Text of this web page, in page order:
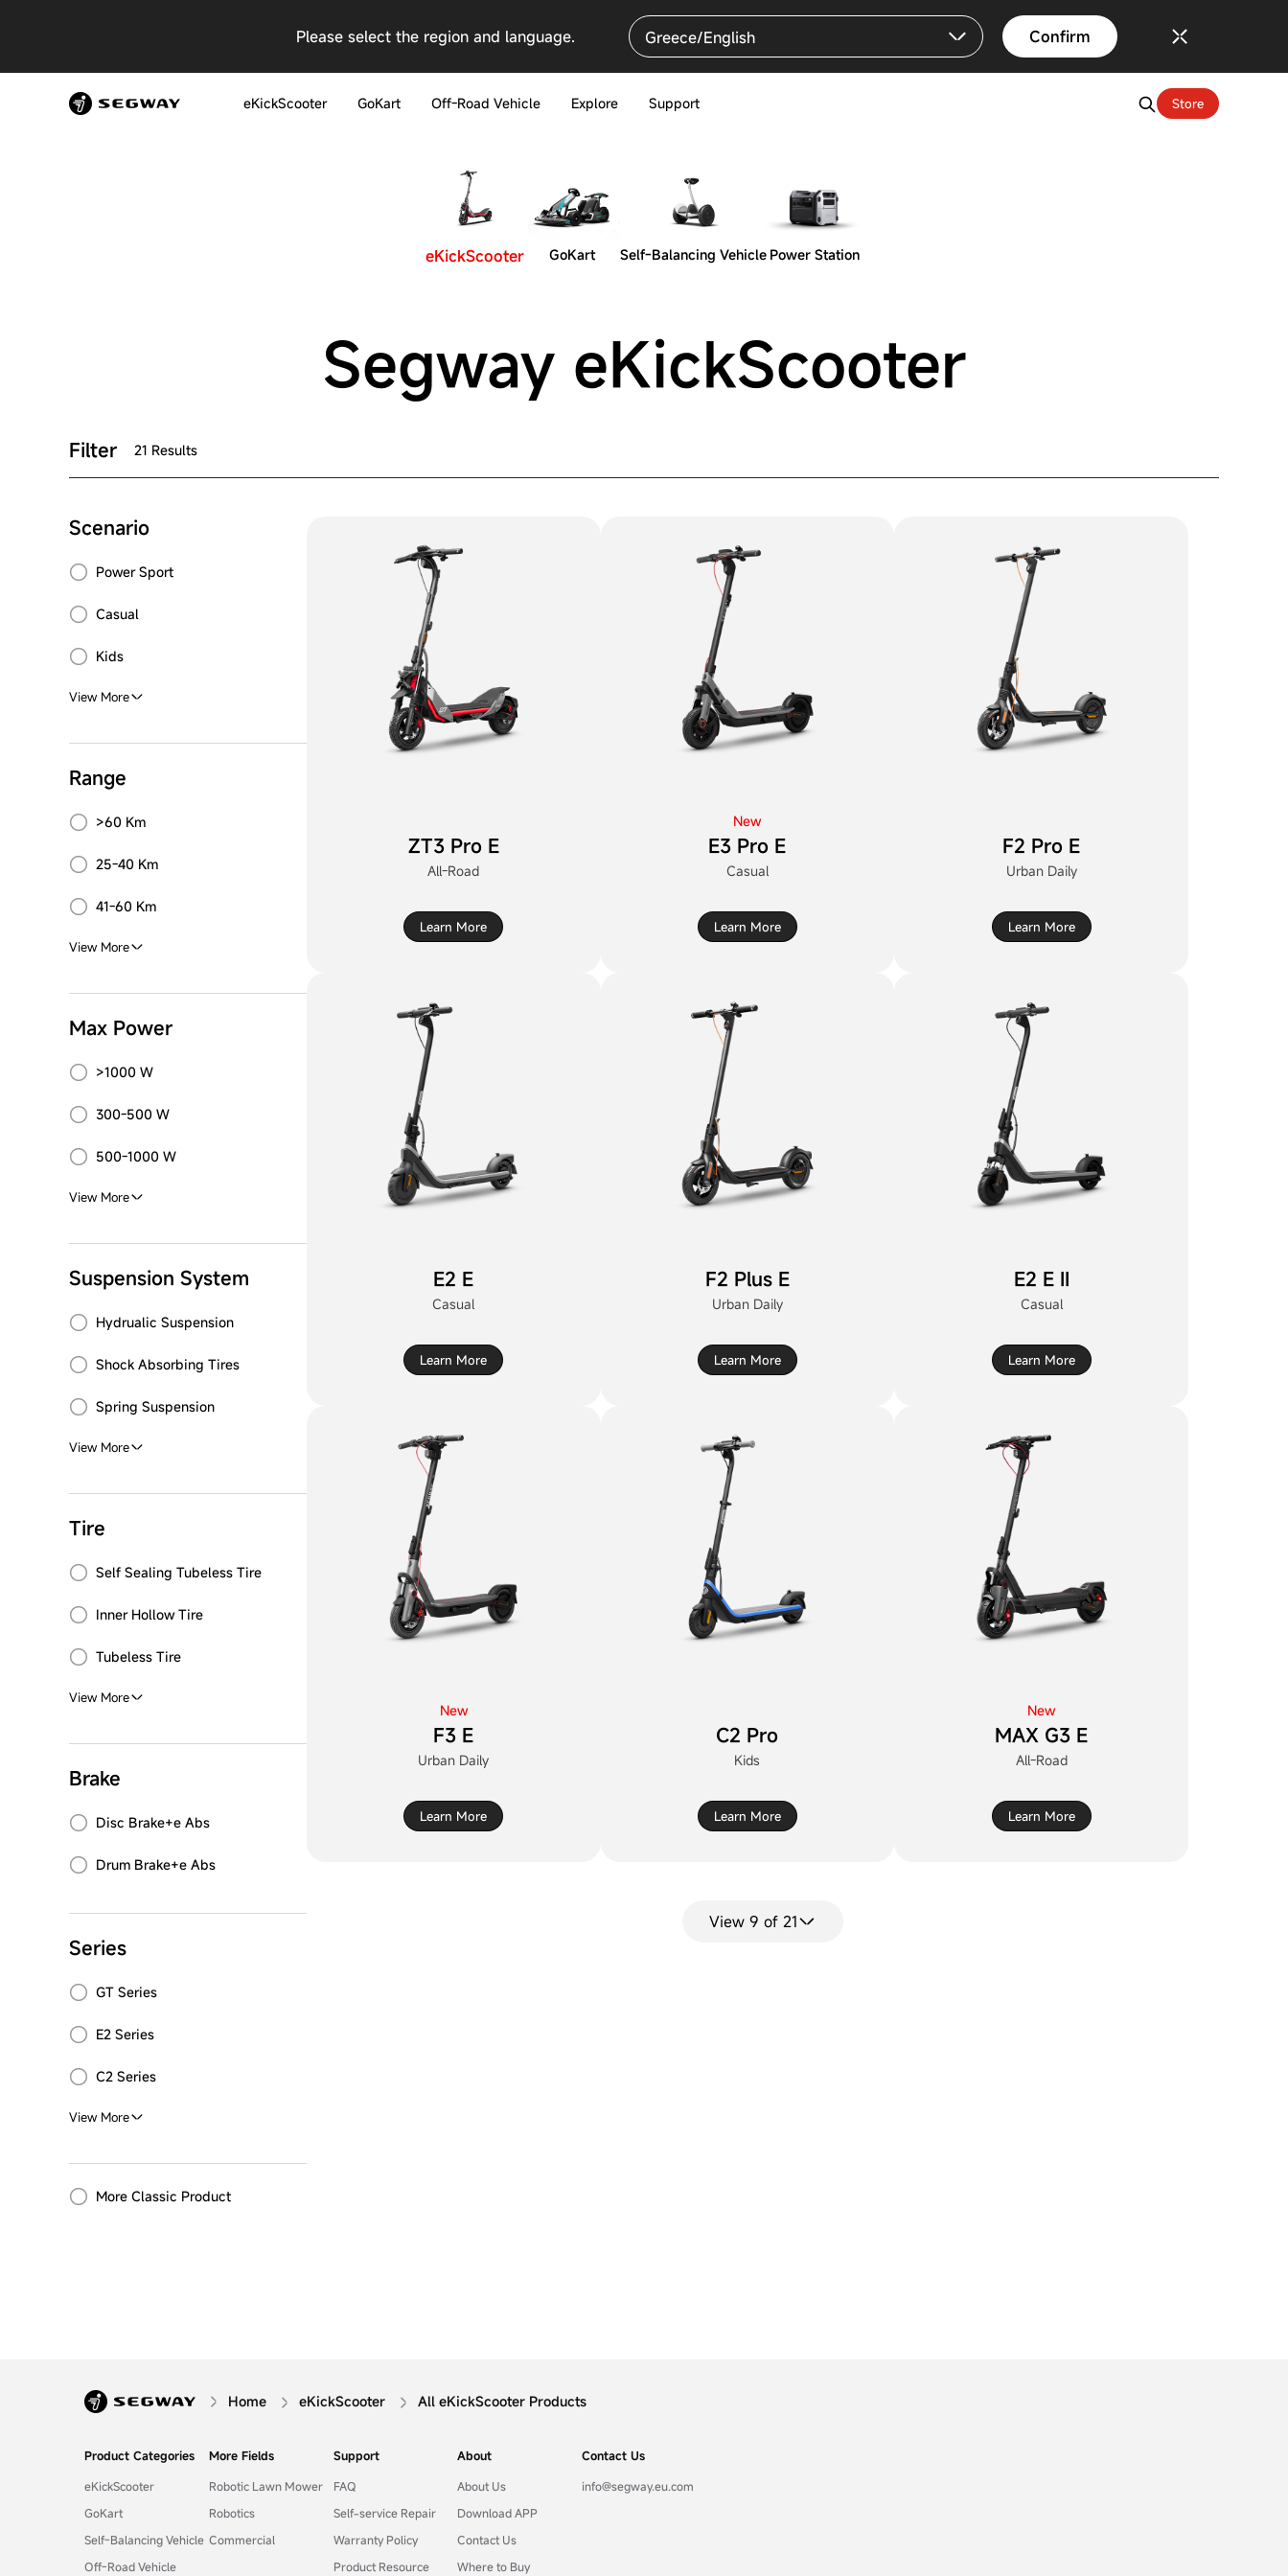
Please select the region and language. Greece/English Confirm
eKickScooter GoKart Off-Road Vehicle Explore Support Store
eKickScooter GoKart Self-Balancing Vehicle Power Station
Segway eKickScooter
Filter 21 Results
Scenario
Power Sport
Casual
Kids
View More
Range
>60 Km
25-40 Km
41-60 Km
View More
Max Power
>1000 W
300-500 W
500-1000 W
View More
Suspension System
Hydrualic Suspension
Shock Absorbing Tires
Spring Suspension
View More
Tire
Self Sealing Tubeless Tire
Inner Hollow Tire
Tubeless Tire
View More
Brake
Disc Brake+e Abs
Drum Brake+e Abs
Series
GT Series
E2 Series
C2 Series
View More
More Classic Product
ZT3 Pro E
All-Road
Learn More
New
E3 Pro E
Casual
Learn More
F2 Pro E
Urban Daily
Learn More
E2 E
Casual
Learn More
F2 Plus E
Urban Daily
Learn More
E2 E II
Casual
Learn More
New
F3 E
Urban Daily
Learn More
C2 Pro
Kids
Learn More
New
MAX G3 E
All-Road
Learn More
View 9 of 21
Home eKickScooter All eKickScooter Products
Product Categories
eKickScooter
GoKart
Self-Balancing Vehicle
Off-Road Vehicle
More Fields
Robotic Lawn Mower
Robotics
Commercial
Support
FAQ
Self-service Repair
Warranty Policy
Product Resource
About
About Us
Download APP
Contact Us
Where to Buy
Contact Us
info@segway.eu.com